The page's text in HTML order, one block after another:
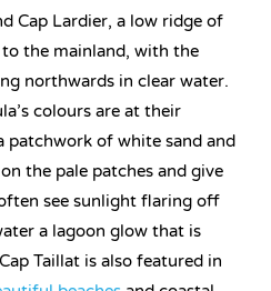
Cap Lardier, a low ridge of
to the mainland, with the
northwards in clear water.
colours are at their
patchwork of white sand and
the pale patches and give
see sunlight flaring off
a lagoon glow that is
Taillat is also featured in